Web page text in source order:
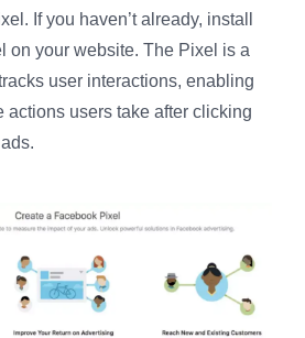
If you haven’t already, install
on your website. The Pixel is a
user interactions, enabling
actions users take after clicking